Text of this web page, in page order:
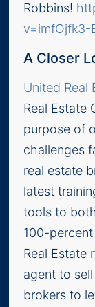
Robbins!
v=imfOjfk3-
A Closer
United Real
Real Estate
purpose of
challenges
real estate
latest
tools to
100-
Real Estate
agent to
brokers to